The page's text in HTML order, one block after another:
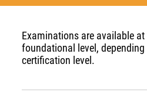
Examinations are available
foundational level, depending
certification level.